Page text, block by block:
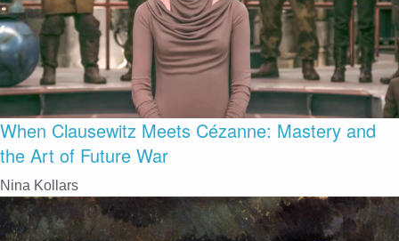
When Clausewitz Meets Cézanne: Mastery and
the Art of Future War
Nina Kollars